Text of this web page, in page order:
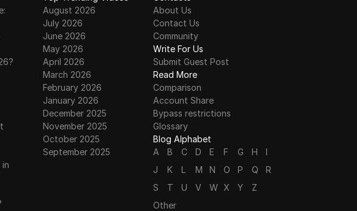
August 2026
July 2026
June 2026
May 2026
April 2026
March 2026
February 2026
January 2026
December 2025
November 2025
October 2025
September 2025
About Us
Contact Us
Community
Write For Us
Submit Guest Post
Read More
Comparison
Account Share
Bypass restrictions
Glossary
Blog Alphabet
A
B C D E F G H
I
J
K L M N O P Q
R
S
T U V W X Y
Z
Other